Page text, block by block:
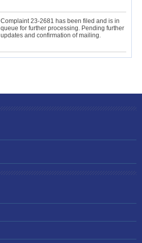
Complaint 23-2681 has been filed and is in
queue for further processing. Pending further
updates and confirmation of mailing.